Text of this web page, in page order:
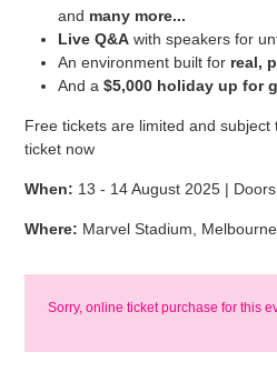
and many more...
Live Q&A with speakers for
An environment built for real,
And a$5,000 holiday up for
Free tickets are limited and subject
ticket now
When: 13 - 14 August 2025 |
Where: Marvel Stadium, Melbourne
Sorry, online ticket purchase for this